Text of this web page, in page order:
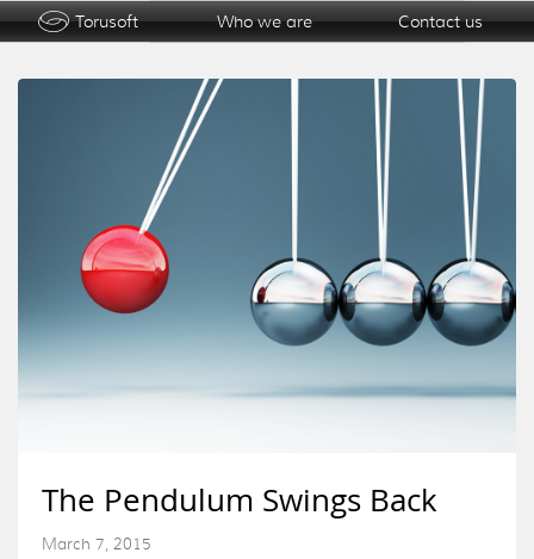
Torusoft Who we are Contact us
The Pendulum Swings Back
March 7, 2015